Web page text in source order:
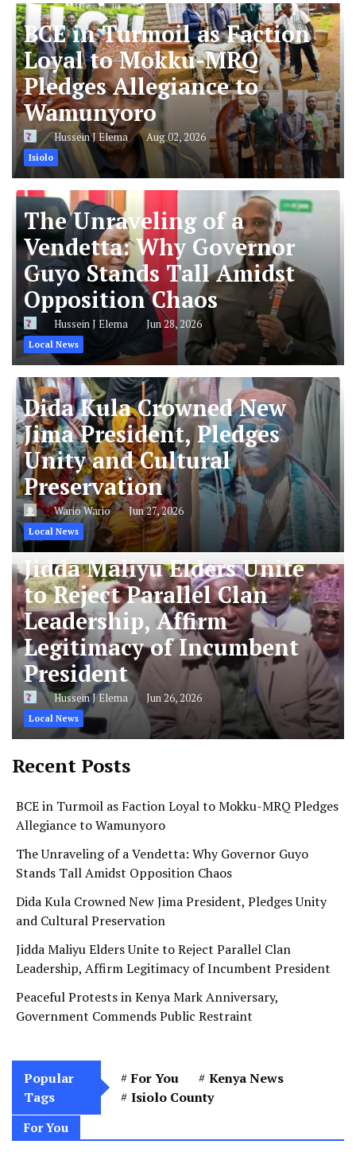
BCE in Turmoil as Faction
Loyal to Mokku-MRQ
Pledges Allegiance to
Wamunyoro
Hussein J Elema Aug 02, 2026
Isiolo
The Unraveling of a
Vendetta: Why Governor
Guyo Stands Tall Amidst
Opposition Chaos
Hussein J Elema Jun 28, 2026
Local News
Dida Kula Crowned New
Jima President, Pledges
Unity and Cultural
Preservation
Wario Wario Jun 27, 2026
Local News
Jidda Maliyu Elders Unite
to Reject Parallel Clan
Leadership, Affirm
Legitimacy of Incumbent
President
Hussein J Elema Jun 26, 2026
Local News
Recent Posts
BCE in Turmoil as Faction Loyal to Mokku-MRQ Pledges
Allegiance to Wamunyoro
The Unraveling of a Vendetta: Why Governor Guyo
Stands Tall Amidst Opposition Chaos
Dida Kula Crowned New Jima President, Pledges Unity
and Cultural Preservation
Jidda Maliyu Elders Unite to Reject Parallel Clan
Leadership, Affirm Legitimacy of Incumbent President
Peaceful Protests in Kenya Mark Anniversary,
Government Commends Public Restraint
Popular
Tags
For You
Kenya News
Isiolo County
For You